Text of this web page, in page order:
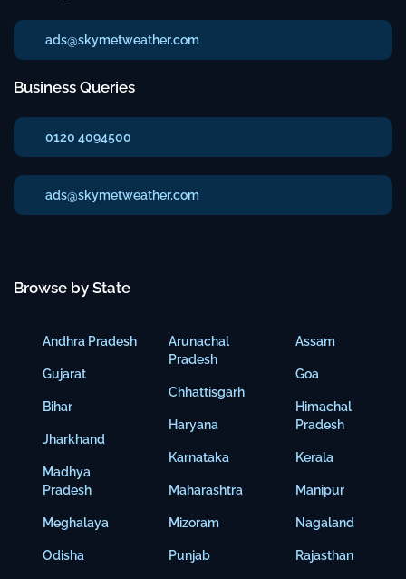
ads@skymetweather.com
Business Queries
0120 4094500
ads@skymetweather.com
Browse by State
Andhra Pradesh
Gujarat
Bihar
Jharkhand
Madhya
Pradesh
Meghalaya
Odisha
Arunachal
Pradesh
Chhattisgarh
Haryana
Karnataka
Maharashtra
Mizoram
Punjab
Assam
Goa
Himachal
Pradesh
Kerala
Manipur
Nagaland
Rajasthan